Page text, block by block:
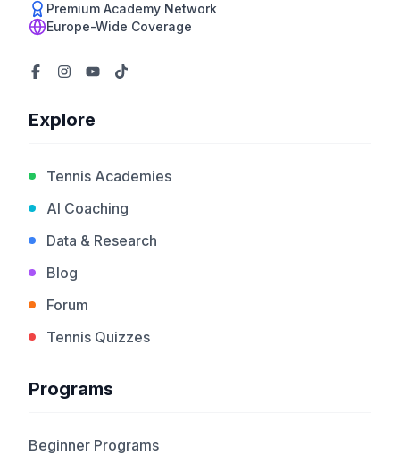
Premium Academy Network
Europe-Wide Coverage
Explore
Tennis Academies
AI Coaching
Data & Research
Blog
Forum
Tennis Quizzes
Programs
Beginner Programs